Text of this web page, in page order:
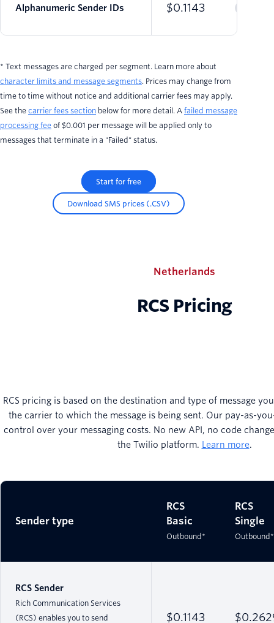
Alphanumeric Sender IDs $0.1143
* Text messages are charged per segment. Learn more about
character limits and message segments. Prices may change from
time to time without notice and additional carrier fees may apply.
See the carrier fees section below for more detail. A failed message
processing fee of $0.001 per message will be applied only to
messages that terminate in a "Failed" status.
Start for free
Download SMS prices (.CSV)
Netherlands
RCS Pricing
RCS pricing is based on the destination and type of message
the carrier to which the message is being sent. Our pay-as-
control over your messaging costs. No new API, no code
the Twilio platform.
Learn more.
Sender type
RCS
Basic
Outbound*
RCS
Single
Outbound*
RCS Sender
Rich Communication Services
(RCS) enables you to send
$0.1143